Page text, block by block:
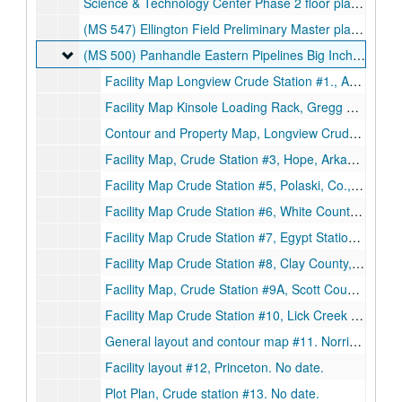
(MS 547) Ellington Field Preliminary Master plan, 4 drawings. Thomas E. Greagen, II, Architect., June 1, 1950.
(MS 500) Panhandle Eastern Pipelines Big Inch and
(MS 500) Panhandle Eastern Pipelines Big Inch and Little Big Inch. Station Maps 1-26
Facility Map Longview Crude Station #1., April 14, 1945.
Facility Map Kinsole Loading Rack, Gregg County., September 2, 1945.
Contour and Property Map, Longview Crude Station #11., December 27, 1944.
Facility Map, Crude Station #3, Hope, Arkansas., c. 1966.
Facility Map Crude Station #5, Polaski, Co., Arkansas., 1945.
Facility Map Crude Station #6, White County, Arkansas., 1945.
Facility Map Crude Station #7, Egypt Station., 1945.
Facility Map Crude Station #8, Clay County, Arkansas., 1945.
Facility Map, Crude Station #9A, Scott County, Missouri., 1945.
Facility Map Crude Station #10, Lick Creek Union County, Illinois., 1945.
General layout and contour map #11. Norris City., 1944.
Facility layout #12, Princeton. No date.
Plot Plan, Crude station #13. No date.